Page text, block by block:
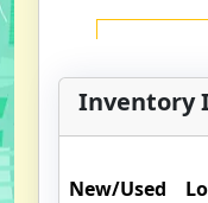
Inventory
New/Used